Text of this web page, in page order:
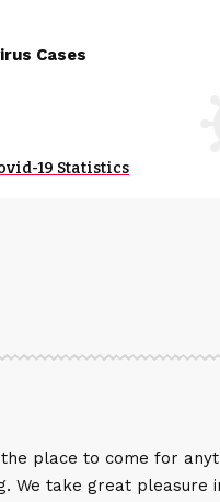
Cases
19 Statistics
place to come for
We take great pleasure